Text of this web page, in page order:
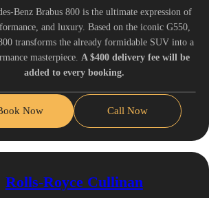
Benz Brabus 800 is the ultimate expression of
and luxury. Based on the iconic G550,
transforms the already formidable SUV into a
masterpiece. A $400 delivery fee will be
added to every booking.
Now Call Now
Rolls-Royce Cullinan